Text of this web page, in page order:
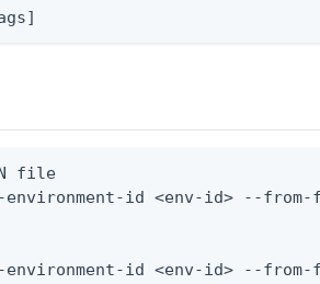
file
id <env-id> --from-
id <env-id> --from-